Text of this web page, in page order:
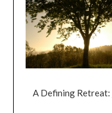
A Defining Retreat: